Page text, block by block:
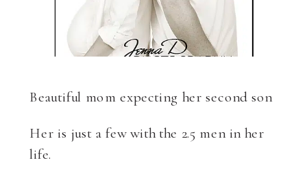
Beautiful mom expecting her second son
Her is just a few with the 2.5 men in her
life.